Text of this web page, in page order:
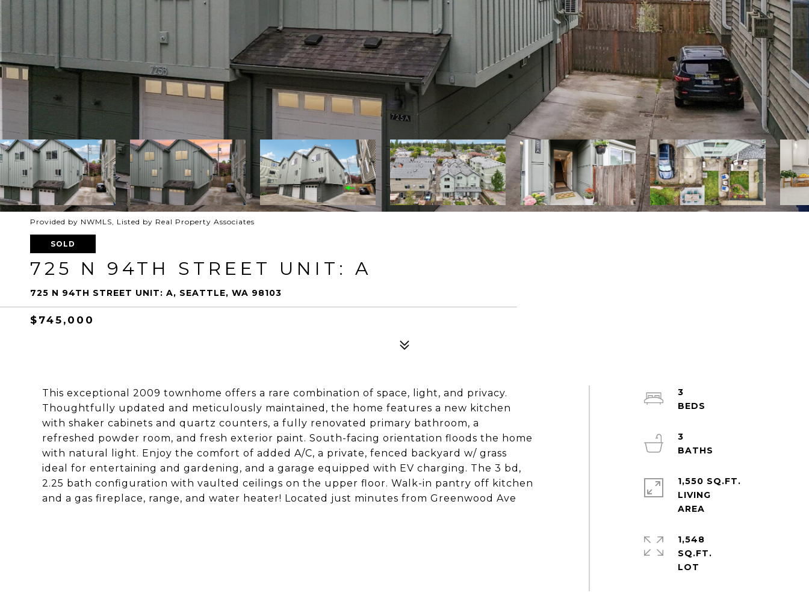
Provided by NWMLS, Listed by Real Property Associates
SOLD
725 N 94TH STREET UNIT: A
725 N 94TH STREET UNIT: A, SEATTLE, WA 98103
$745,000
This exceptional 2009 townhome offers a rare combination of space, light, and privacy.
Thoughtfully updated and meticulously maintained, the home features a new kitchen
with shaker cabinets and quartz counters, a fully renovated primary bathroom, a
refreshed powder room, and fresh exterior paint. South-facing orientation floods the home
with natural light. Enjoy the comfort of added A/C, a private, fenced backyard w/ grass
ideal for entertaining and gardening, and a garage equipped with EV charging. The 3 bd,
2.25 bath configuration with vaulted ceilings on the upper floor. Walk-in pantry off kitchen
and a gas fireplace, range, and water heater! Located just minutes from Greenwood Ave
3
3
1,550 SQ.FT.
LIVING
1,548
SQ.FT.